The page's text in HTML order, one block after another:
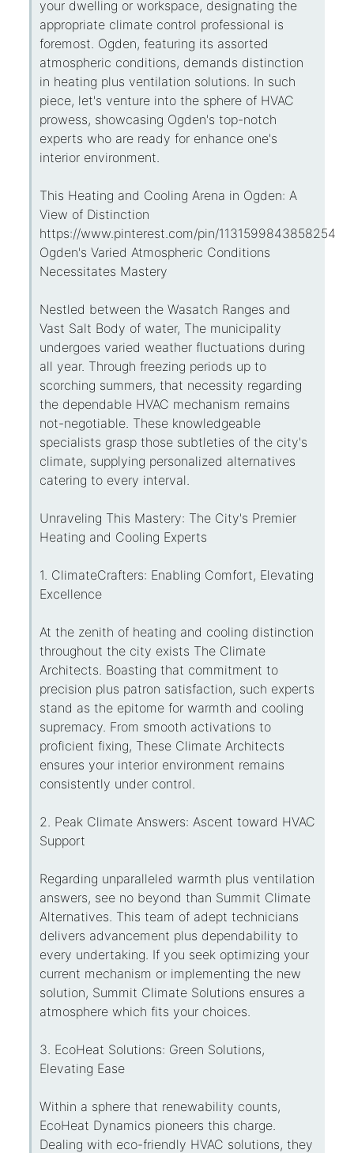
your dwelling or workspace, designating the
appropriate climate control professional is
foremost. Ogden, featuring its assorted
atmospheric conditions, demands distinction
in heating plus ventilation solutions. In such
piece, let's venture into the sphere of HVAC
prowess, showcasing Ogden's top-notch
experts who are ready for enhance one's
interior environment.
This Heating and Cooling Arena in Ogden: A
View of Distinction
https://www.pinterest.com/pin/
Ogden's Varied Atmospheric Conditions
Necessitates Mastery
Nestled between the Wasatch Ranges and
Vast Salt Body of water, The municipality
undergoes varied weather fluctuations during
all year. Through freezing periods up to
scorching summers, that necessity regarding
the dependable HVAC mechanism remains
not-negotiable. These knowledgeable
specialists grasp those subtleties of the city's
climate, supplying personalized alternatives
catering to every interval.
Unraveling This Mastery: The City's Premier
Heating and Cooling Experts
1. ClimateCrafters: Enabling Comfort, Elevating
Excellence
At the zenith of heating and cooling distinction
throughout the city exists The Climate
Architects. Boasting that commitment to
precision plus patron satisfaction, such experts
stand as the epitome for warmth and cooling
supremacy. From smooth activations to
proficient fixing, These Climate Architects
ensures your interior environment remains
consistently under control.
2. Peak Climate Answers: Ascent toward HVAC
Support
Regarding unparalleled warmth plus ventilation
answers, see no beyond than Summit Climate
Alternatives. This team of adept technicians
delivers advancement plus dependability to
every undertaking. If you seek optimizing your
current mechanism or implementing the new
solution, Summit Climate Solutions ensures a
atmosphere which fits your choices.
3. EcoHeat Solutions: Green Solutions,
Elevating Ease
Within a sphere that renewability counts,
EcoHeat Dynamics pioneers this charge.
Dealing with eco-friendly HVAC solutions, they